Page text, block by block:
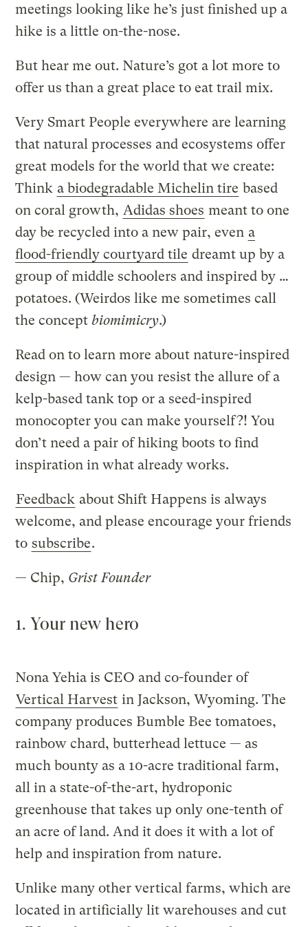
meetings looking like he’s just finished up a
hike is a little on-the-nose.
But hear me out. Nature’s got a lot more to
offer us than a great place to eat trail mix.
Very Smart People everywhere are learning
that natural processes and ecosystems offer
great models for the world that we create:
Think a biodegradable Michelin tire based
on coral growth, Adidas shoes meant to one
day be recycled into a new pair, even a
flood-friendly courtyard tile dreamt up by a
group of middle schoolers and inspired by …
potatoes. (Weirdos like me sometimes call
the conceptbiomimicry.)
Read on to learn more about nature-inspired
design — how can you resist the allure of a
kelp-based tank top or a seed-inspired
monocopter you can make yourself?! You
don’t need a pair of hiking boots to find
inspiration in what already works.
Feedback about Shift Happens is always
welcome, and please encourage your friends
to subscribe.
— Chip, Grist Founder
1. Your new hero
Nona Yehia is CEO and co-founder of
Vertical Harvest in Jackson, Wyoming. The
company produces Bumble Bee tomatoes,
rainbow chard, butterhead lettuce — as
much bounty as a 10-acre traditional farm,
all in a state-of-the-art, hydroponic
greenhouse that takes up only one-tenth of
an acre of land. And it does it with a lot of
help and inspiration from nature.
Unlike many other vertical farms, which are
located in artificially lit warehouses and cut